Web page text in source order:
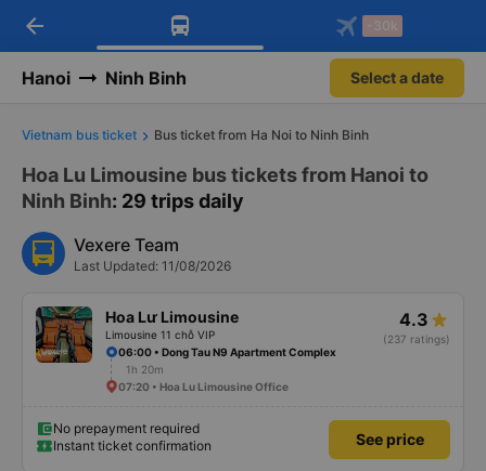
Download Vexere app!
Get exclusive member benefits
Get the FREE app
-30k/seat flight booking only on
arrow_back -30k
Hanoi Ninh Binh Select a date
Vietnam bus ticket Bus ticket from Ha Noi to Ninh Binh
Hoa Lu Limousine bus tickets from Hanoi to
Ninh Binh: 29 trips daily
Vexere Team
Last Updated: 11/08/2026
Hoa Lư Limousine
Limousine 11 chỗ VIP
4.3
(237 ratings)
06:00 • Dong Tau N9 Apartment Complex
1h 20m
07:20 • Hoa Lu Limousine Office
No prepayment required
Instant ticket confirmation
See price